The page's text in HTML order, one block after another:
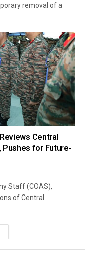
removal of a
Central
Pushes for Future-
Staff (COAS),
of Central